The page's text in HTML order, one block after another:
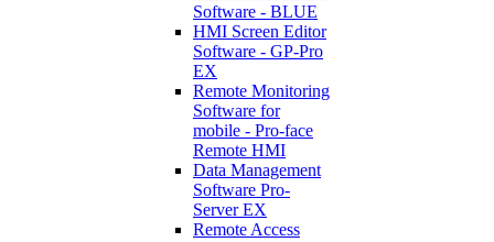
Software - BLUE
HMI Screen Editor
Software - GP-Pro
EX
Remote Monitoring
Software for
mobile - Pro-face
Remote HMI
Data Management
Software Pro-
Server EX
Remote Access